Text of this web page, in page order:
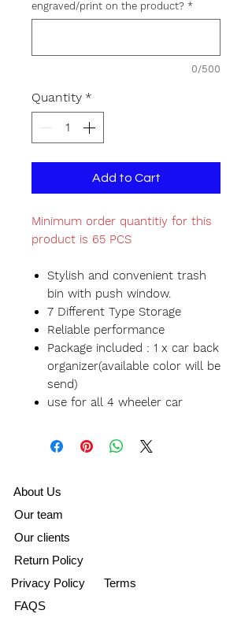
engraved/print on the product? *
0/500
Quantity *
Add to Cart
Minimum order quantitiy for this
product is 65 PCS
Stylish and convenient trash
bin with push window.
7 Different Type Storage
Reliable performance
Package included : 1 x car back
organizer(available color will be
send)
use for all 4 wheeler car
About Us
Our team
Our clients
Return Policy
Privacy Policy Terms
FAQS